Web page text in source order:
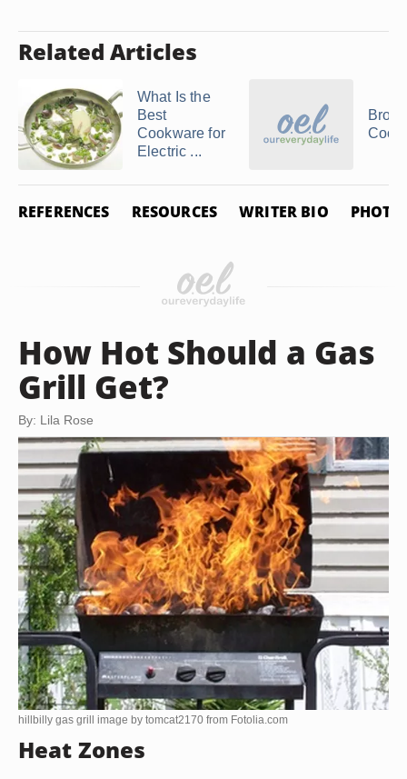
Related Articles
What Is the
Best
Cookware for
Electric ...
REFERENCES RESOURCES WRITER BIO PHOTO
How Hot Should a Gas
Grill Get?
By: Lila Rose
hillbilly gas grill image by tomcat2170 from Fotolia.com
Heat Zones